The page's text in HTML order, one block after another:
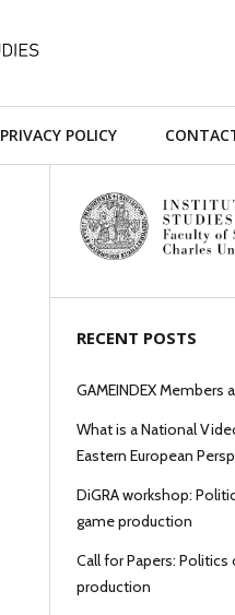
PRIVACY POLICY
RECENT POSTS
GAMEINDEX Members
What is a National
Eastern European
DiGRA workshop:
game production
Call for Papers:
production